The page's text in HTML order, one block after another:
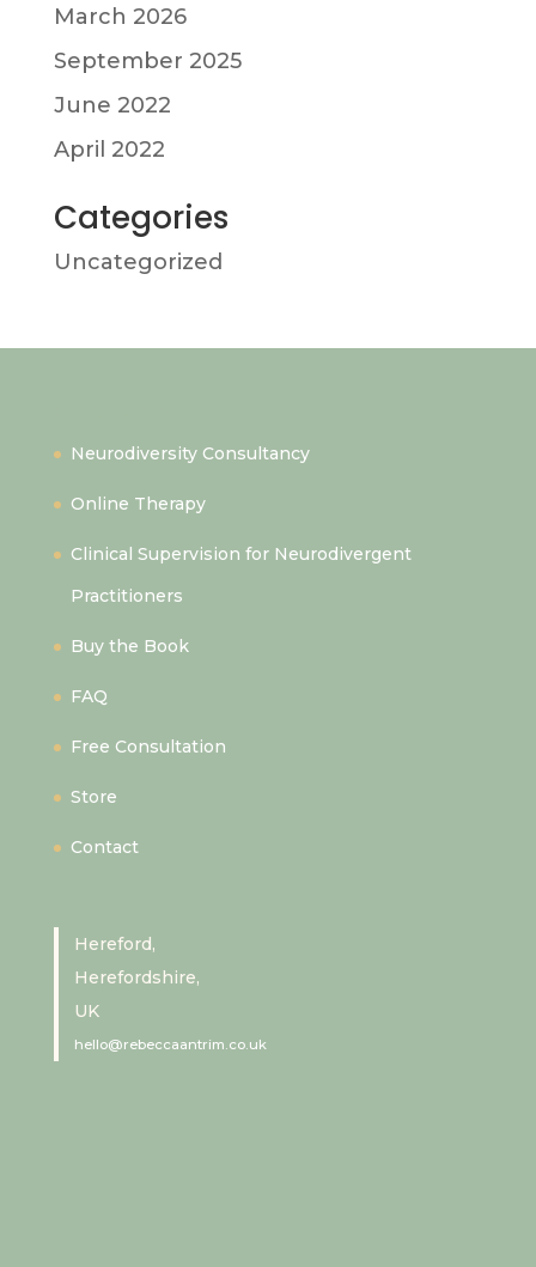
March 2026
September 2025
June 2022
April 2022
Categories
Uncategorized
Neurodiversity Consultancy
Online Therapy
Clinical Supervision for Neurodivergent
Practitioners
Buy the Book
FAQ
Free Consultation
Store
Contact
Hereford,
Herefordshire,
UK
hello@rebeccaantrim.co.uk